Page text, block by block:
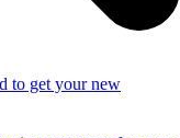
to get your new